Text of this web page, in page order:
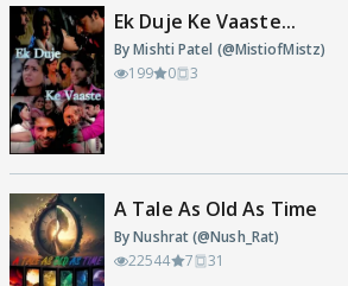
Ek Duje Ke Vaaste...
By Mishti Patel (@MistiofMistz)
199
0 3
A Tale As Old As Time
By Nushrat (@Nush_Rat)
22544
7 31